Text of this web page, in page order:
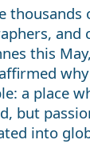
thousands
and
this
a place
but
into